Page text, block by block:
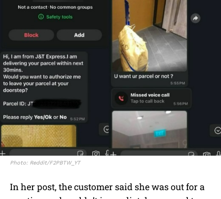
Photo: Reddit/F2PBTW_YT
In her post, the customer said she was out for a